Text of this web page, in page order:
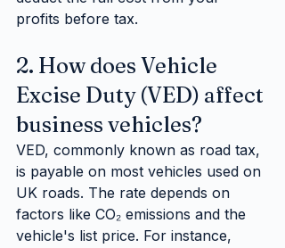
profits before tax.
2. How does Vehicle
Excise Duty (VED) affect
business vehicles?
VED, commonly known as road tax,
is payable on most vehicles used on
UK roads. The rate depends on
factors like CO₂ emissions and the
vehicle's list price. For instance,